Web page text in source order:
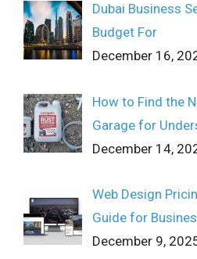
Dubai Business
Budget For
December 16,
How to Find the
Garage for
December 14,
Web Design
Guide for
December 9,